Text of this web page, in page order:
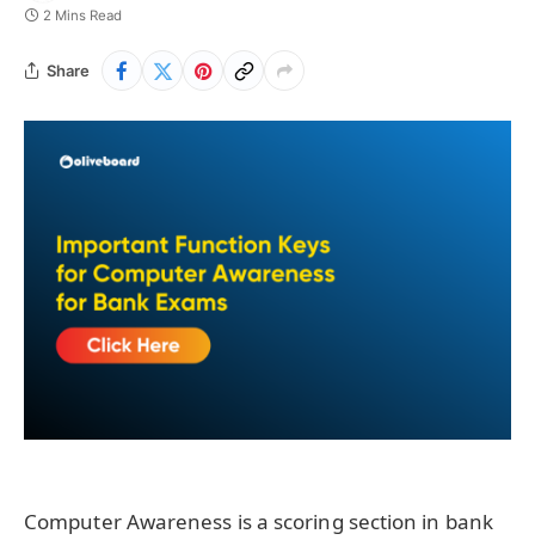
2 Mins Read
Share
Computer Awareness is a scoring section in bank